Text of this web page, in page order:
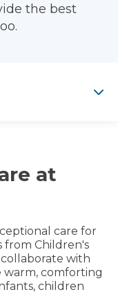
the best
at
care for
from Children's
with
warm, comforting
children